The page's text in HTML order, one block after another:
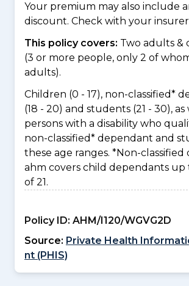
Your premium may also include
discount. Check with your
This policy covers: Two adults &
(3 or more people, only 2 of
adults).
Children (0 - 17), non-classified*
(18 - 20) and students (21 - 30), as
persons with a disability who
non-classified* dependant and
these age ranges. *Non-
ahm covers child dependants up
of 21.
Policy ID: AHM/I120/WGVG2D
Source: Private Health
nt (PHIS)